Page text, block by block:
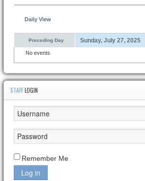
Daily View
Preceding Day Sunday, July 27, 2025
No events
STAFFLOGIN
Remember Me
Log in